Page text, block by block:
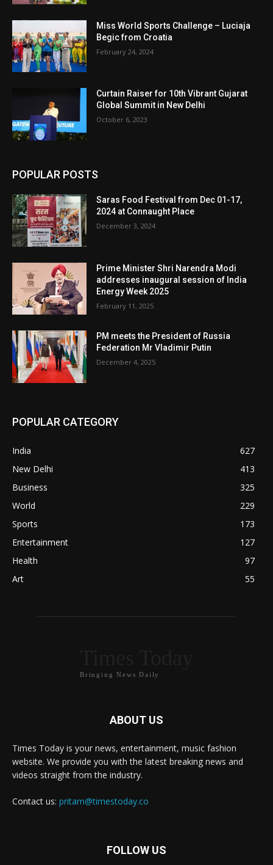
Miss World Sports Challenge – Luciaja
Begic from Croatia
February 24, 2024
Curtain Raiser for 10th Vibrant Gujarat
Global Summit in New Delhi
October 6, 2023
POPULAR POSTS
Saras Food Festival from Dec 01-17,
2024 at Connaught Place
December 3, 2024
Prime Minister Shri Narendra Modi
addresses inaugural session of India
Energy Week 2025
February 11, 2025
PM meets the President of Russia
Federation Mr Vladimir Putin
December 4, 2025
POPULAR CATEGORY
India
627
New Delhi
413
Business
325
World
229
Sports
173
Entertainment
127
Health
97
Art
55
Bringing News Daily
ABOUT US
Times Today is your news, entertainment, music fashion
website. We provide you with the latest breaking news and
videos straight from the industry.
Contact us: pritam@timestoday.co
FOLLOW US